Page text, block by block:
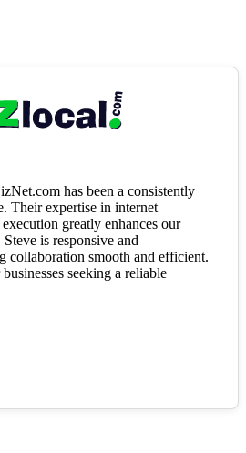
has been a consistently
Their expertise in internet
greatly enhances our
is responsive and
collaboration smooth and efficient.
seeking a reliable